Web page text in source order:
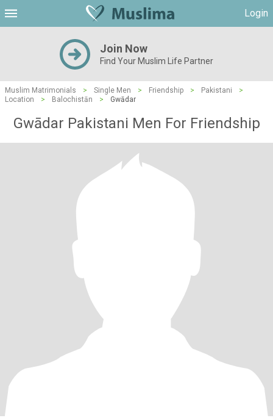
Login
Join Now
Find Your Muslim Life Partner
Muslim Matrimonials > Single Men > Friendship > Pakistani
>
Location
> Balochistān > Gwādar
Gwādar Pakistani Men For Friendship